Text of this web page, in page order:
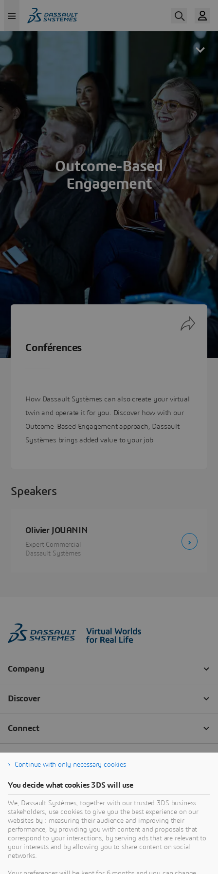
content
Outcome-Based
Engagement
Conférences
How Dassault Systèmes can also create your virtual
twin and operate it for you. Discover how with our
Outcome-Based Engagement approach, Dassault
Systèmes brings added value to your job
Speakers
Olivier JOUANIN
Expert Commercial
Dassault Systèmes
Continue with only necessary cookies
You decide what cookies 3DS will use
We, Dassault Systèmes, together with our trusted 3DS business
stakeholders, use cookies to give you the best experience on our
websites by : measuring their audience and improving their
performance, by providing you with content and proposals that
correspond to your interactions, by serving ads that are relevant to
your interests and by allowing you to share content on social
networks.